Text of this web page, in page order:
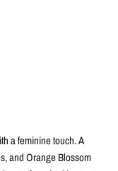
a feminine touch.A
and Orange Blossom